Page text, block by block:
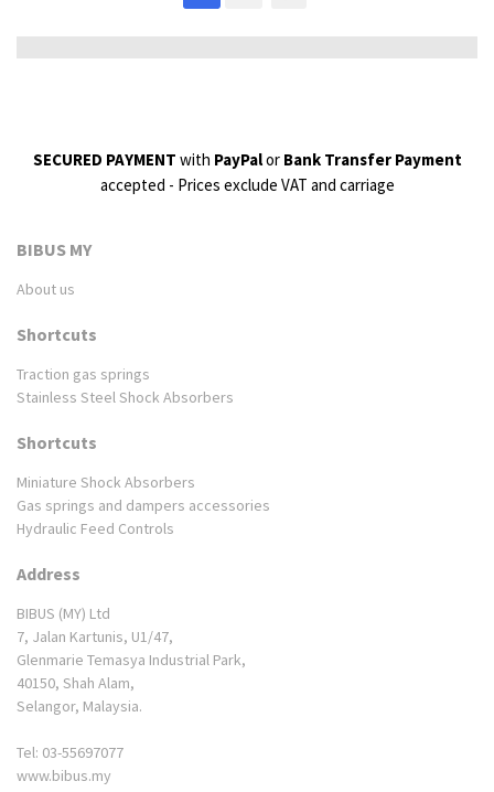
reading
SECURED PAYMENT with PayPalor Bank Transfer Payment
accepted - Prices exclude VAT and carriage
BIBUS MY
About us
Shortcuts
Traction gas springs
Stainless Steel Shock Absorbers
Shortcuts
Miniature Shock Absorbers
Gas springs and dampers accessories
Hydraulic Feed Controls
Address
BIBUS (MY) Ltd
7, Jalan Kartunis, U1/47,
Glenmarie Temasya Industrial Park,
40150, Shah Alam,
Selangor, Malaysia.
Tel: 03-55697077
www.bibus.my